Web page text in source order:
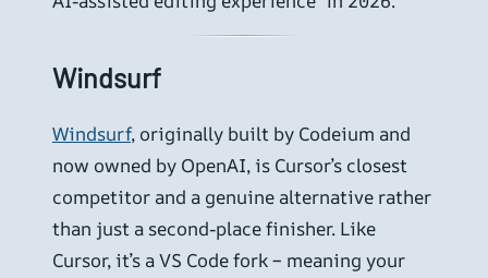
Windsurf
Windsurf, originally built by Codeium and
now owned by OpenAI, is Cursor’s closest
competitor and a genuine alternative rather
than just a second-place finisher. Like
Cursor, it’s a VS Code fork – meaning your